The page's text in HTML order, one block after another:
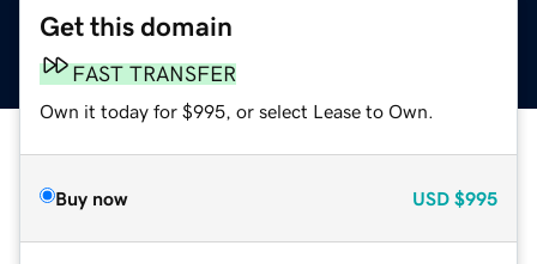
Get this domain
FAST TRANSFER
Own it today for $995, or select Lease to Own.
Buy now USD $995